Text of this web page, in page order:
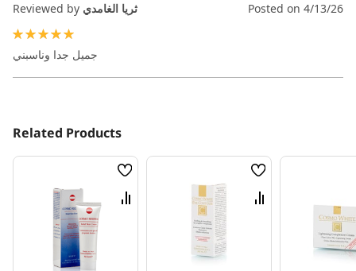
Reviewed by ثريا الغامدي Posted on 4/13/26
جميل جدا وناسبني
Related Products
Wish
List
Compare
Wish
List
Compare